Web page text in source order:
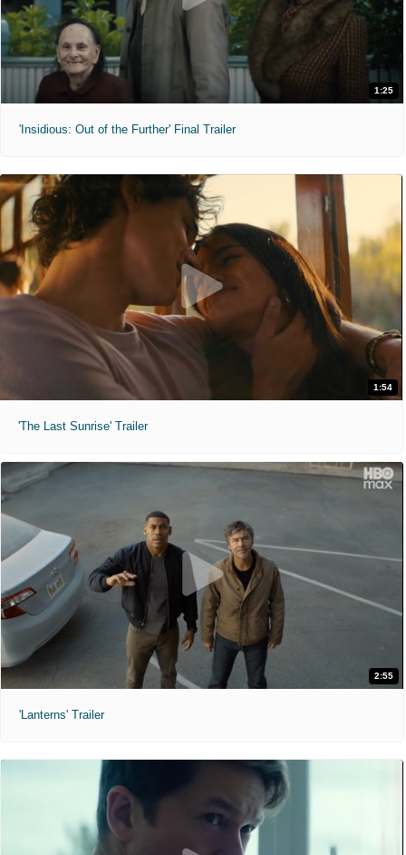
1:25
'Insidious: Out of the Further' Final Trailer
1:54
'The Last Sunrise' Trailer
2:55
'Lanterns' Trailer